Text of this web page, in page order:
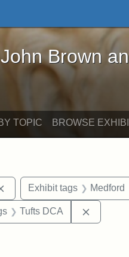
and George L.
Brown
TOPIC BROWSE
Remove constraint Exhibit
Exhibit tags Medford
Exhibit tags: Tufts
Tufts DCA